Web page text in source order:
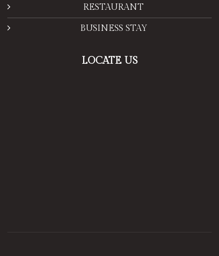
RESTAURANT
BUSINESS STAY
LOCATE US